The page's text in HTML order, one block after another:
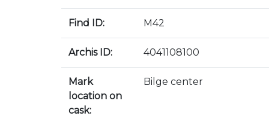
Find ID: M42
Archis ID: 4041108100
Mark
location on
cask:
Bilge center